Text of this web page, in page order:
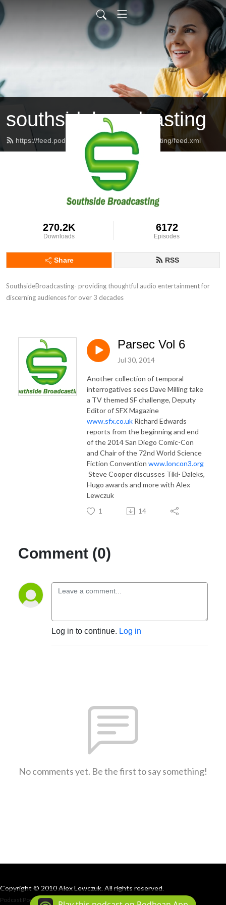
southsidebroadcasting
https://feed.podbean.com/southsidebroadcasting/feed.xml
270.2K
Downloads
6172
Episodes
Share RSS
SouthsideBroadcasting- providing thoughtful audio entertainment for
discerning audiences for over 3 decades
Parsec Vol 6
Jul 30, 2014
Another collection of temporal
interrogatives sees Dave Milling take
a TV themed SF challenge, Deputy
Editor of SFX Magazine
www.sfx.co.uk Richard Edwards
reports from the beginning and end
of the 2014 San Diego Comic-Con
and Chair of the 72nd World Science
Fiction Convention www.loncon3.org
Steve Cooper discusses Tiki- Daleks,
Hugo awards and more with Alex
Lewczuk
1 14
Comment (0)
Log in to continue. Log in
No comments yet. Be the first to say something!
Copyright © 2010 Alex Lewczuk. All rights reserved.
Podcast Powered By Podbean